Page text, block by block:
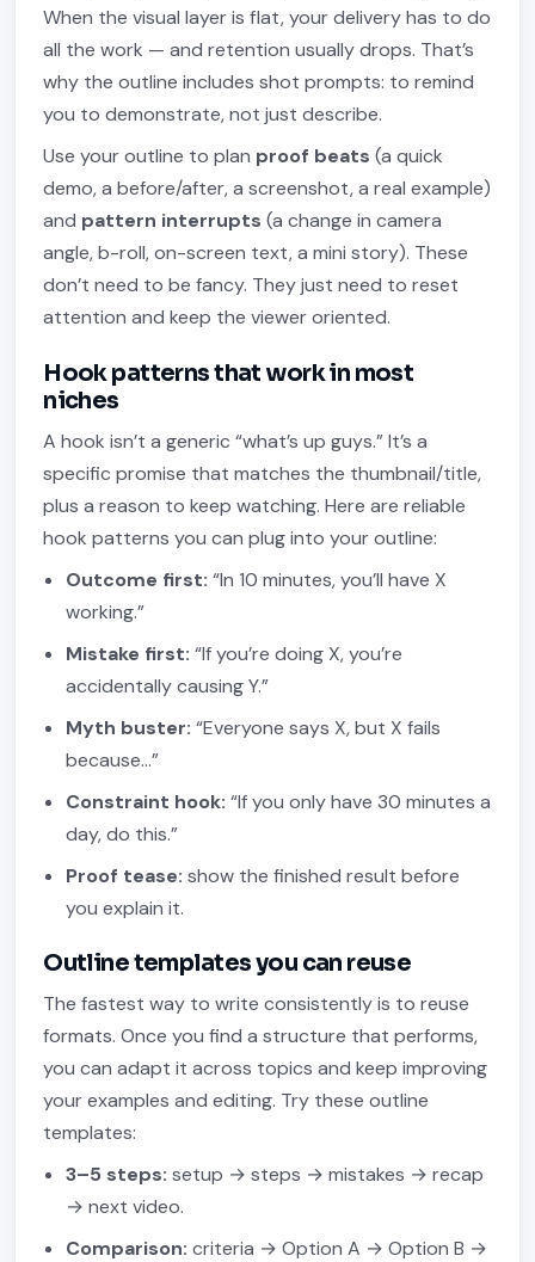
When the visual layer is flat, your delivery has to do
all the work — and retention usually drops. That’s
why the outline includes shot prompts: to remind
you to demonstrate, not just describe.
Use your outline to plan proof beats (a quick
demo, a before/after, a screenshot, a real example)
and pattern interrupts (a change in camera
angle, b-roll, on-screen text, a mini story). These
don’t need to be fancy. They just need to reset
attention and keep the viewer oriented.
Hook patterns that work in most
niches
A hook isn’t a generic “what’s up guys.” It’s a
specific promise that matches the thumbnail/title,
plus a reason to keep watching. Here are reliable
hook patterns you can plug into your outline:
Outcome first: “In 10 minutes, you’ll have X
working.”
Mistake first: “If you’re doing X, you’re
accidentally causing Y.”
Myth buster: “Everyone says X, but X fails
because…”
Constraint hook: “If you only have 30 minutes a
day, do this.”
Proof tease: show the finished result before
you explain it.
Outline templates you can reuse
The fastest way to write consistently is to reuse
formats. Once you find a structure that performs,
you can adapt it across topics and keep improving
your examples and editing. Try these outline
templates:
3–5 steps: setup → steps → mistakes → recap
→ next video.
Comparison: criteria → Option A → Option B →